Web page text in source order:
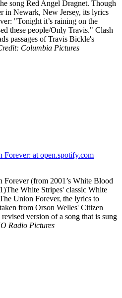
song Red Angel Dragnet. Though
in Newark, New Jersey, its lyrics
"Tonight it’s raining on the
these people/Only Travis." Clash
passages of Travis Bickle's
Columbia Pictures
Forever: at open.spotify.com
(from 2001’s White Blood
White Stripes' classic White
Union Forever, the lyrics to
from Orson Welles' Citizen
version of a song that is sung
Radio Pictures